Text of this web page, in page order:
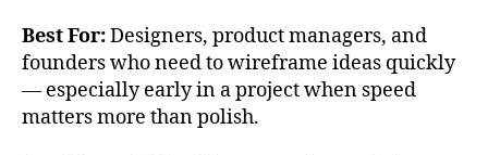
Best For:Designers, product managers, and
founders who need to wireframe ideas quickly
— especially early in a project when speed
matters more than polish.